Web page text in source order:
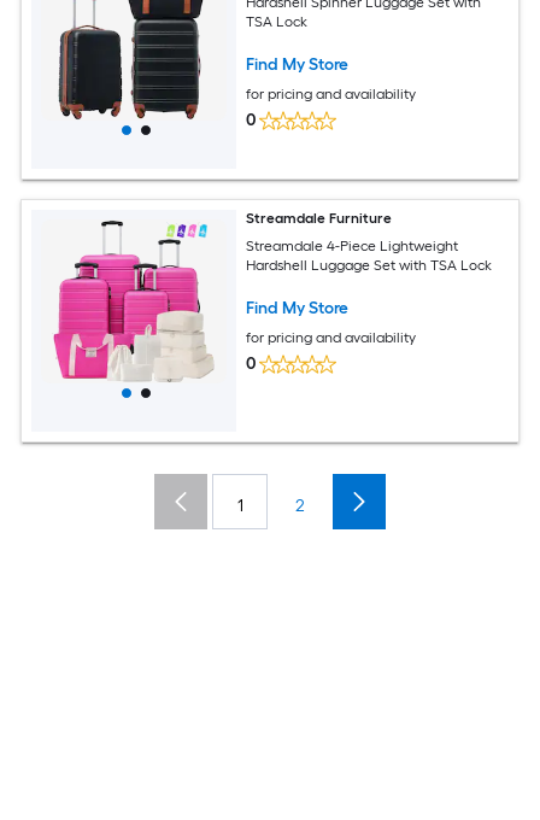
TSA Lock
Find My Store
for pricing and availability
0
Streamdale Furniture
Streamdale 4-Piece Lightweight
Hardshell Luggage Set with TSA Lock
Find My Store
for pricing and availability
0
1 2